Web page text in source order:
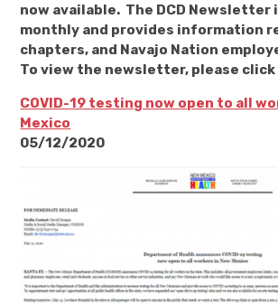
now available. The DCD Newsletter
monthly and provides information
chapters, and Navajo Nation
To view the newsletter, please click
COVID-19 testing now open to all
Mexico
05/12/2020